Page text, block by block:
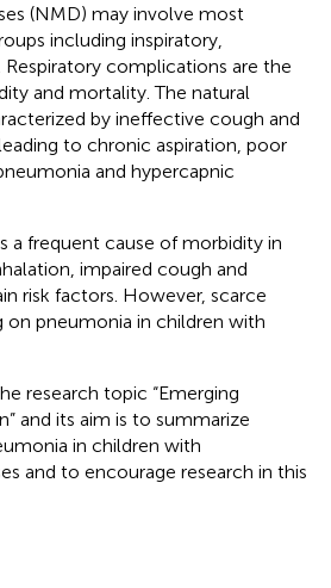
(NMD) may involve most
including inspiratory,
Respiratory complications are the
and mortality. The natural
by ineffective cough and
to chronic aspiration, poor
and hypercapnic
a frequent cause of morbidity in
impaired cough and
risk factors. However, scarce
on pneumonia in children with
research topic “Emerging
and its aim is to summarize
in children with
and to encourage research in this